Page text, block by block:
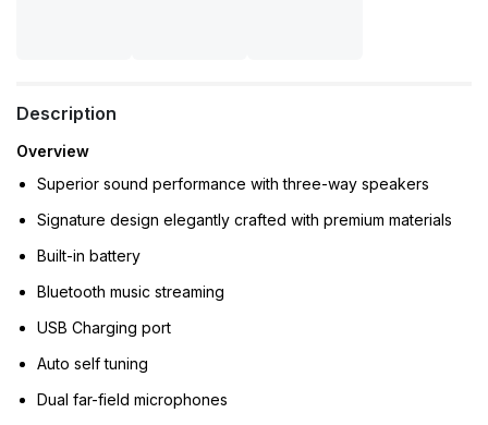
Description
Overview
Superior sound performance with three-way speakers
Signature design elegantly crafted with premium materials
Built-in battery
Bluetooth music streaming
USB Charging port
Auto self tuning
Dual far-field microphones